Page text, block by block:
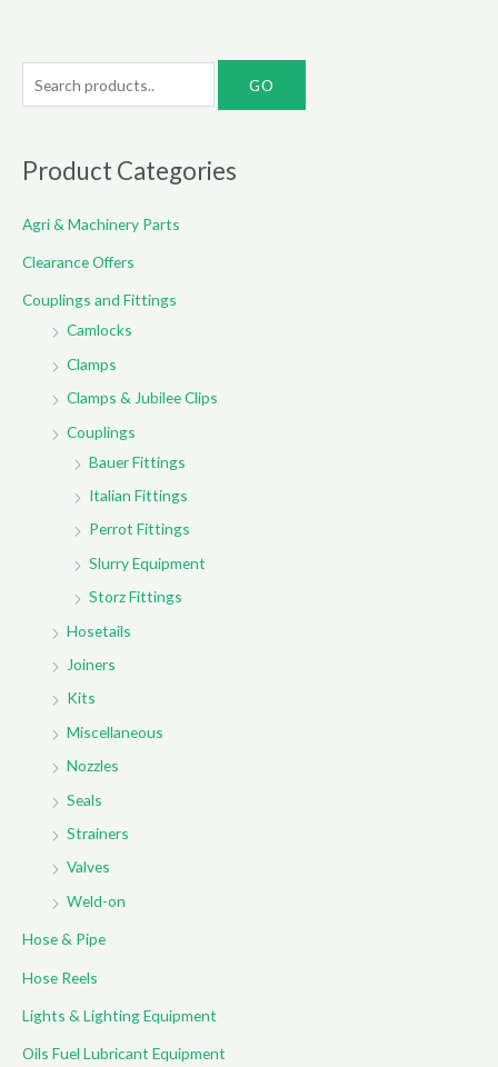
e
r
h
f
Product Categories
Agri & Machinery Parts
Clearance Offers
Couplings and Fittings
Camlocks
Clamps
Clamps & Jubilee Clips
Couplings
Bauer Fittings
Italian Fittings
Perrot Fittings
Slurry Equipment
Storz Fittings
Hosetails
Joiners
Kits
Miscellaneous
Nozzles
Seals
Strainers
Valves
Weld-on
Hose & Pipe
Hose Reels
Lights & Lighting Equipment
Oils Fuel Lubricant Equipment